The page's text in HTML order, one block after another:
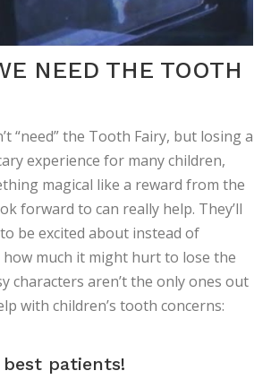
NEED THE TOOTH
“need” the Tooth Fairy, but losing a
experience for many children,
magical like a reward from the
forward to can really help. They’ll
be excited about instead of
much it might hurt to lose the
characters aren’t the only ones out
with children’s tooth concerns:
patients!